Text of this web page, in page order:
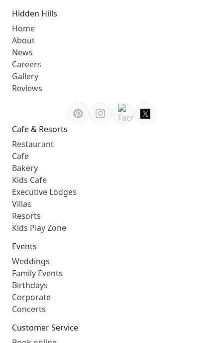
Hidden Hills
Home
About
News
Careers
Gallery
Reviews
Cafe & Resorts
Restaurant
Cafe
Bakery
Kids Cafe
Executive Lodges
Villas
Resorts
Kids Play Zone
Events
Weddings
Family Events
Birthdays
Corporate
Concerts
Customer Service